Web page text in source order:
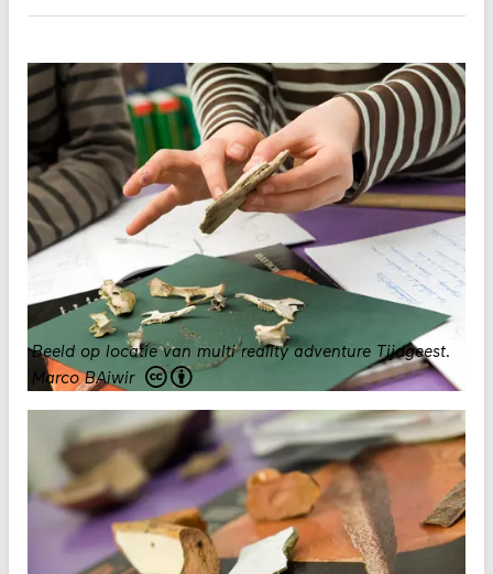
Beeld op locatie van multi reality adventure Tijdgeest.
Marco BAiwir